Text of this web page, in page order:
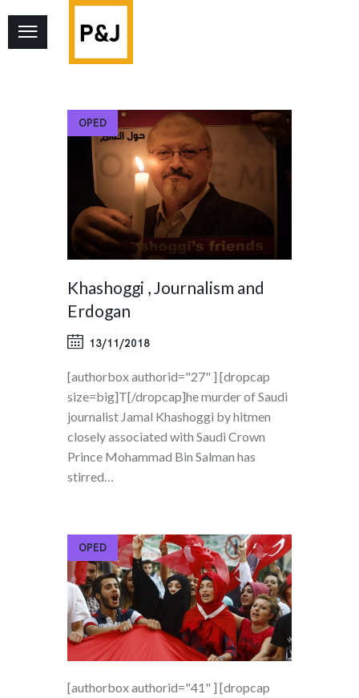
OPED
Khashoggi , Journalism and
Erdogan
13/11/2018
[authorbox authorid="27" ] [dropcap
size=big]T[/dropcap]he murder of Saudi
journalist Jamal Khashoggi by hitmen
closely associated with Saudi Crown
Prince Mohammad Bin Salman has
stirred…
OPED
[authorbox authorid="41" ] [dropcap